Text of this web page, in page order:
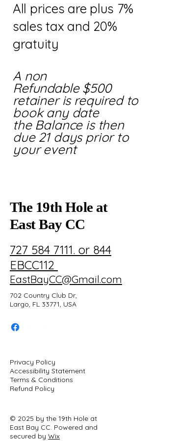
All prices are plus 7%
sales tax and 20%
gratuity
A non
Refundable$500
retainer is required to
book any date
the Balance is then
due 21 days prior to
your event
The 19th Hole at
East Bay CC
727 584 7111. or 844
EBCC112
EastBayCC@Gmail.com
702 Country Club Dr,
Largo, FL 33771, USA
Privacy Policy
Accessibility Statement
Terms & Conditions
Refund Policy
© 2025 by the 19th Hole at
East Bay CC. Powered and
secured by Wix